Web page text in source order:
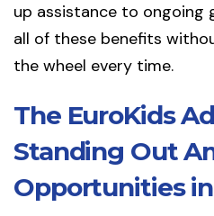
up assistance to ongoing
all of these benefits
the wheel every time.
The EuroKids
Standing Out
Opportunities in